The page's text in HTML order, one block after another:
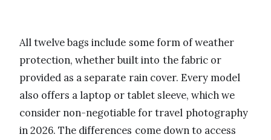
All twelve bags include some form of weather
protection, whether built into the fabric or
provided as a separate rain cover. Every model
also offers a laptop or tablet sleeve, which we
consider non-negotiable for travel photography
in 2026. The differences come down to access